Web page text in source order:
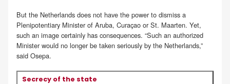
But the Netherlands does not have the power to dismiss a
Plenipotentiary Minister of Aruba, Curaçao or St. Maarten. Yet,
such an image certainly has consequences. “Such an authorized
Minister would no longer be taken seriously by the Netherlands,”
said Osepa.
Secrecy of the state